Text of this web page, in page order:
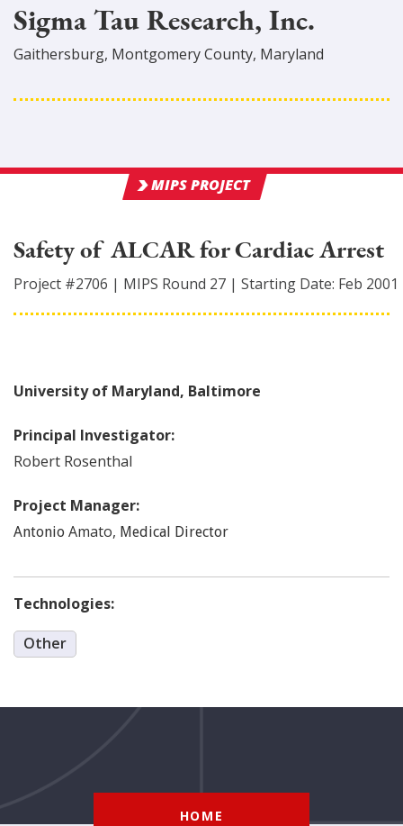
Sigma Tau Research, Inc.
Gaithersburg, MontgomeryCounty, Maryland
MIPS PROJECT
Safety of ALCAR for Cardiac Arrest
Project #2706 | MIPS Round 27 | Starting Date: Feb 2001
University of Maryland, Baltimore
Principal Investigator:
Robert Rosenthal
Project Manager:
Antonio Amato, Medical Director
Technologies:
Other
HOME